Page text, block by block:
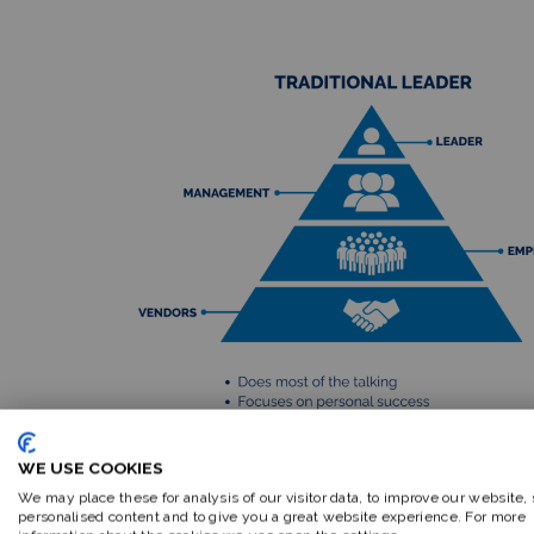
WE USE COOKIES
We may place these for analysis of our visitor data, to improve our website,
personalised content and to give you a great website experience. For more